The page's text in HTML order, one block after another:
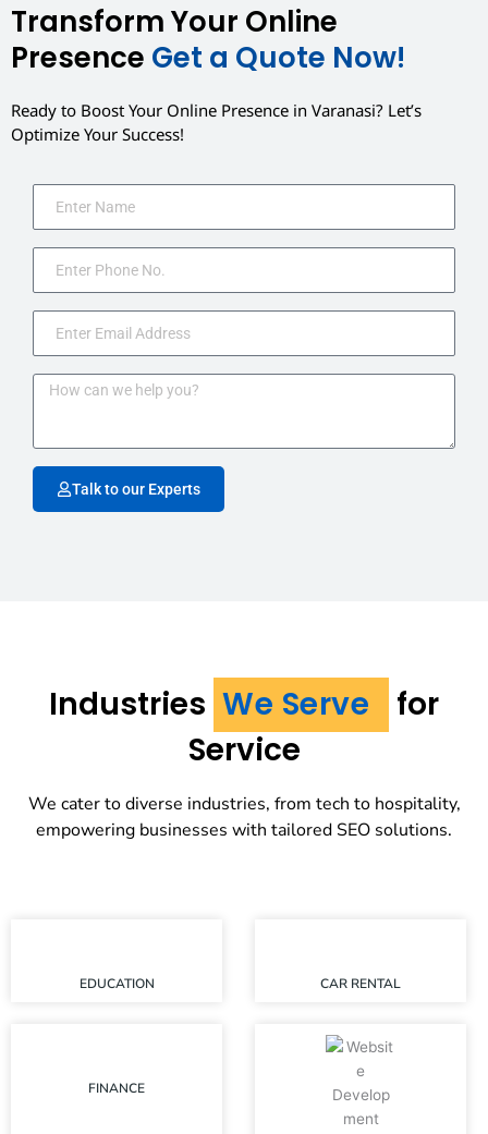
Transform Your Online
Presence Get a Quote Now!
Ready to Boost Your Online Presence in Varanasi? Let’s
Optimize Your Success!
Talk to our Experts
Industries We Serve
for
Service
We cater to diverse industries, from tech to hospitality,
empowering businesses with tailored SEO solutions.
EDUCATION CAR RENTAL
FINANCE